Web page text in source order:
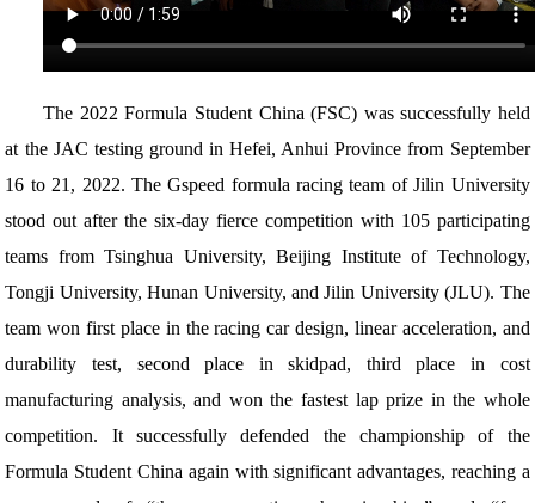
The 2022 Formula Student China (FSC) was successfully held
at the JAC testing ground in Hefei, Anhui Province from September
16 to 21, 2022. The Gspeed formula racing team of Jilin University
stood out after the six-day fierce competition with 105 participating
teams from Tsinghua University, Beijing Institute of Technology,
Tongji University, Hunan University, and Jilin University (JLU). The
team won first place in the racing car design, linear acceleration, and
durability test, second place in skidpad, third place in cost
manufacturing analysis, and won the fastest lap prize in the whole
competition. It successfully defended the championship of the
Formula Student China again with significant advantages, reaching a